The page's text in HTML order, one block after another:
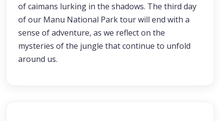
of caimans lurking in the shadows. The third day
of our Manu National Park tour will end with a
sense of adventure, as we reflect on the
mysteries of the jungle that continue to unfold
around us.